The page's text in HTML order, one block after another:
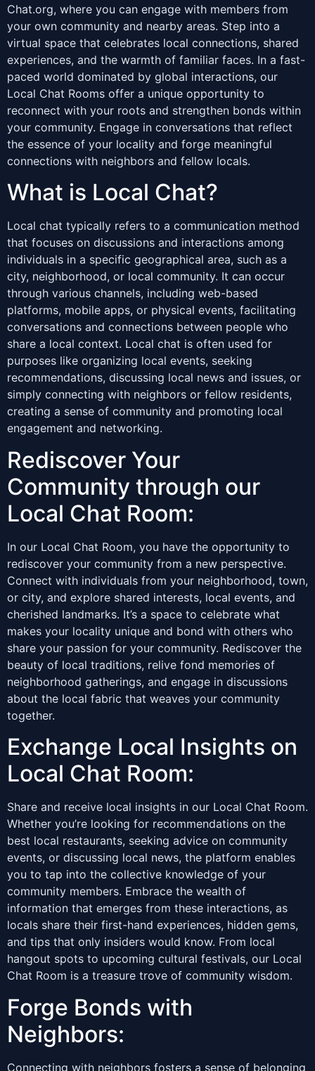
Chat.org, where you can engage with members from
your own community and nearby areas. Step into a
virtual space that celebrates local connections, shared
experiences, and the warmth of familiar faces. In a fast-
paced world dominated by global interactions, our
Local Chat Rooms offer a unique opportunity to
reconnect with your roots and strengthen bonds within
your community. Engage in conversations that reflect
the essence of your locality and forge meaningful
connections with neighbors and fellow locals.
What is Local Chat?
Local chat typically refers to a communication method
that focuses on discussions and interactions among
individuals in a specific geographical area, such as a
city, neighborhood, or local community. It can occur
through various channels, including web-based
platforms, mobile apps, or physical events, facilitating
conversations and connections between people who
share a local context. Local chat is often used for
purposes like organizing local events, seeking
recommendations, discussing local news and issues, or
simply connecting with neighbors or fellow residents,
creating a sense of community and promoting local
engagement and networking.
Rediscover Your
Community through our
Local Chat Room:
In our Local Chat Room, you have the opportunity to
rediscover your community from a new perspective.
Connect with individuals from your neighborhood, town,
or city, and explore shared interests, local events, and
cherished landmarks. It’s a space to celebrate what
makes your locality unique and bond with others who
share your passion for your community. Rediscover the
beauty of local traditions, relive fond memories of
neighborhood gatherings, and engage in discussions
about the local fabric that weaves your community
together.
Exchange Local Insights on
Local Chat Room:
Share and receive local insights in our Local Chat Room.
Whether you’re looking for recommendations on the
best local restaurants, seeking advice on community
events, or discussing local news, the platform enables
you to tap into the collective knowledge of your
community members. Embrace the wealth of
information that emerges from these interactions, as
locals share their first-hand experiences, hidden gems,
and tips that only insiders would know. From local
hangout spots to upcoming cultural festivals, our Local
Chat Room is a treasure trove of community wisdom.
Forge Bonds with
Neighbors:
Connecting with neighbors fosters a sense of belonging